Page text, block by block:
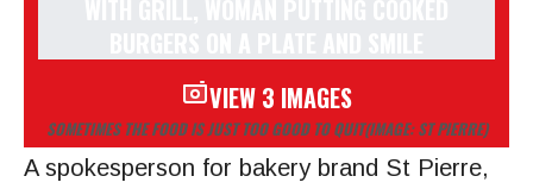
VIEW 3 IMAGES
SOMETIMES THE FOOD IS JUST TOO GOOD TO QUIT (IMAGE: ST PIERRE)
A spokesperson for bakery brand St Pierre,